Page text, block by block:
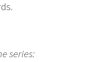
series: